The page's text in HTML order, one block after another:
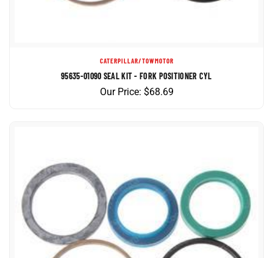
95635-01090 SEAL KIT - FORK POSITIONER CYL
Our Price:$68.69